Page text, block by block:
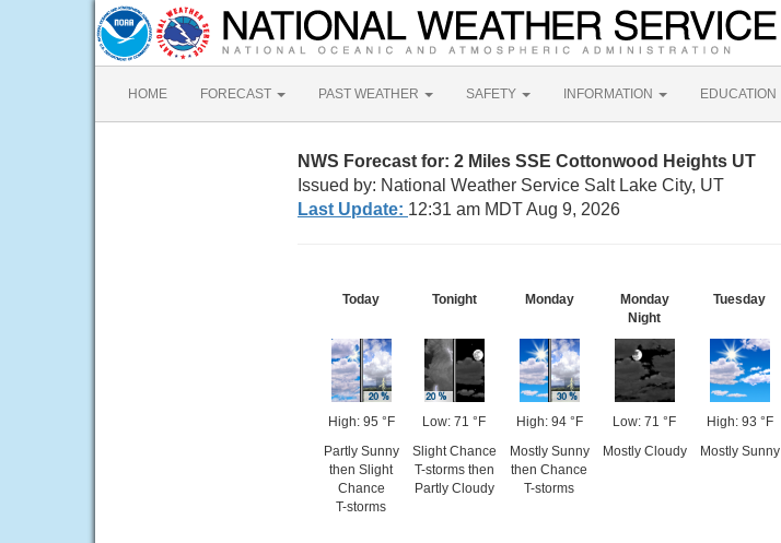
HOME FORECAST PAST WEATHER SAFETY INFORMATION EDUCATION
NWS Forecast for: 2 Miles SSE Cottonwood Heights UT
Issued by: National Weather Service Salt Lake City, UT
Last Update: 12:31 am MDT Aug 9, 2026
Today
High: 95 °F
Partly Sunny
then Slight
Chance
T-storms
Tonight
Low: 71 °F
Slight Chance
T-storms then
Partly Cloudy
Monday
High: 94 °F
Mostly Sunny
then Chance
T-storms
Monday
Night
Low: 71 °F
Mostly Cloudy
Tuesday
High: 93 °F
Mostly Sunny